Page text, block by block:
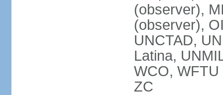
(observer),
(observer),
UNCTAD,
Latina,
WCO,
ZC